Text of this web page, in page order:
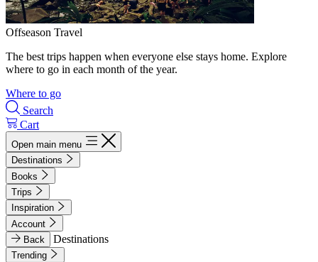
Offseason Travel
The best trips happen when everyone else stays home. Explore
where to go in each month of the year.
Where to go
Search
Cart
Open main menu
Destinations
Books
Trips
Inspiration
Account
Back
Destinations
Trending